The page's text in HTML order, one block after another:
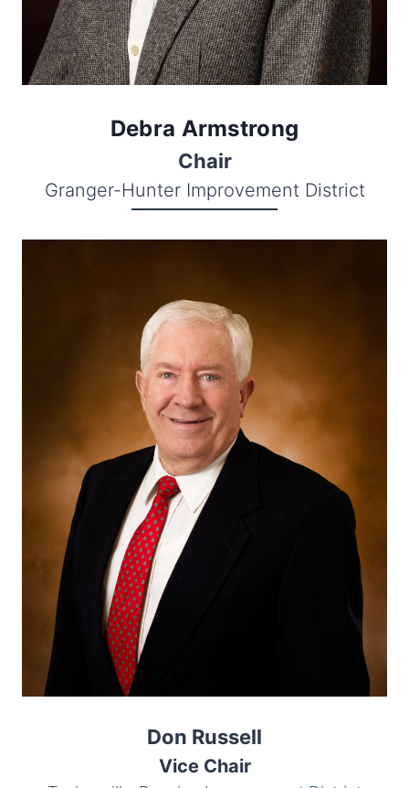
Debra Armstrong
Chair
Granger-Hunter Improvement District
Don Russell
Vice Chair